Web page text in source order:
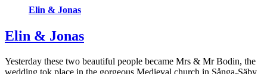
Elin & Jonas
Elin & Jonas
Yesterday these two beautiful people became Mrs & Mr Bodin, the
wedding tok place in the gorgeous Medieval church in Sånga-Säby.